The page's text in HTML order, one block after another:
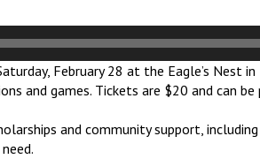
February 28 at the Eagle’s Nest
and games. Tickets are $20 and can
and community support,